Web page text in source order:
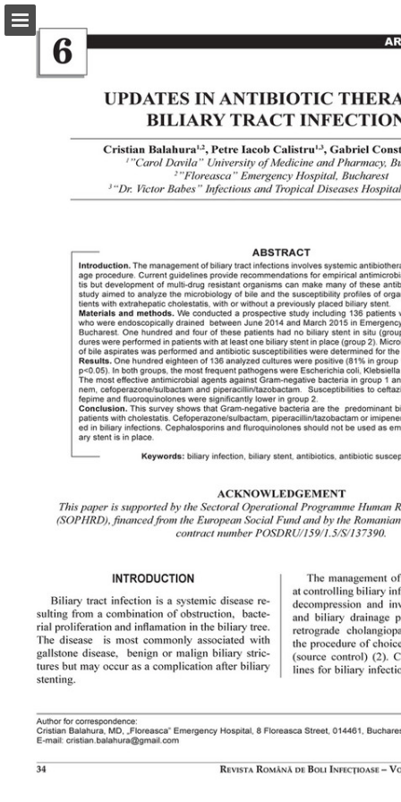
abonamente.medica.ro
Page overview
Report Publication